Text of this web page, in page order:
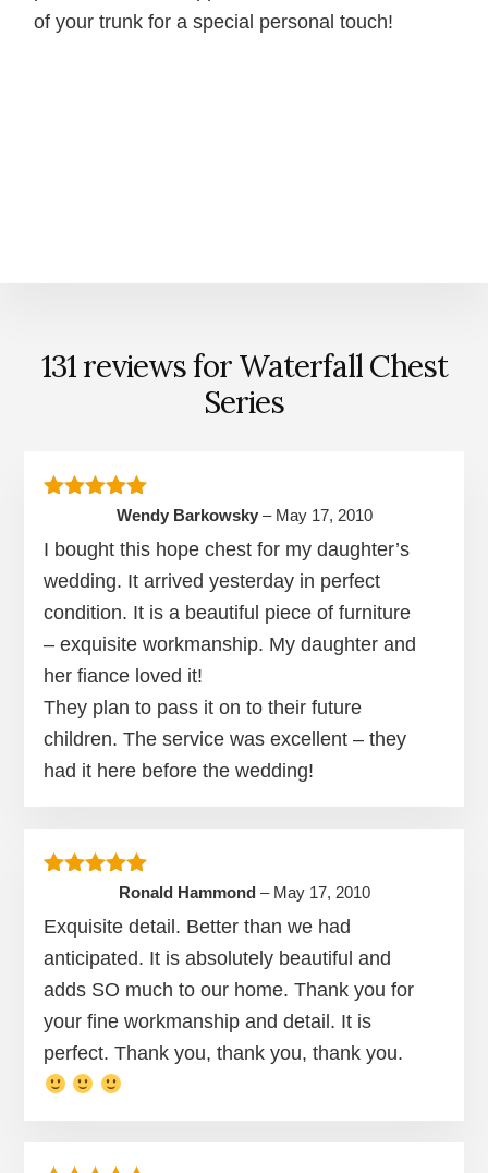
of your trunk for a special personal touch!
131 reviews forWaterfall Chest
Series
Rated5out of 5
Wendy Barkowsky – May 17, 2010
I bought this hope chest for my daughter’s
wedding. It arrived yesterday in perfect
condition. It is a beautiful piece of furniture
– exquisite workmanship. My daughter and
her fiance loved it!
They plan to pass it on to their future
children. The service was excellent – they
had it here before the wedding!
Rated5out of 5
Ronald Hammond – May 17, 2010
Exquisite detail. Better than we had
anticipated. It is absolutely beautiful and
adds SO much to our home. Thank you for
your fine workmanship and detail. It is
perfect. Thank you, thank you, thank you.